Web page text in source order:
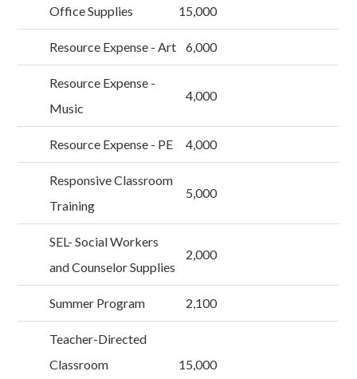
Office Supplies 15,000
Resource Expense - Art 6,000
Resource Expense -
Music
4,000
Resource Expense - PE 4,000
Responsive Classroom
Training
5,000
SEL- Social Workers
and Counselor Supplies
2,000
Summer Program 2,100
Teacher-Directed
Classroom
15,000